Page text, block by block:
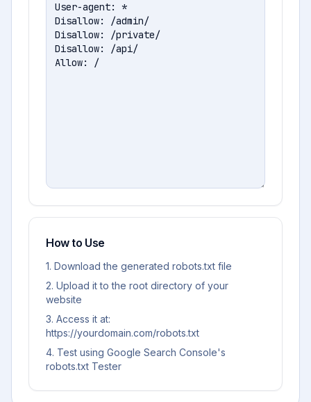
How to Use
1. Download the generated robots.txt file
2. Upload it to the root directory of your
website
3. Access it at:
https://yourdomain.com/robots.txt
4. Test using Google Search Console's
robots.txt Tester